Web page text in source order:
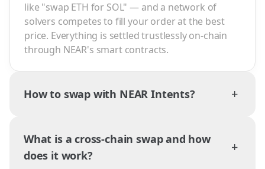
like "swap ETH for SOL" — and a network of
solvers competes to fill your order at the best
price. Everything is settled trustlessly on-chain
through NEAR's smart contracts.
How to swap with NEAR Intents? +
What is a cross-chain swap and how
does it work?
+